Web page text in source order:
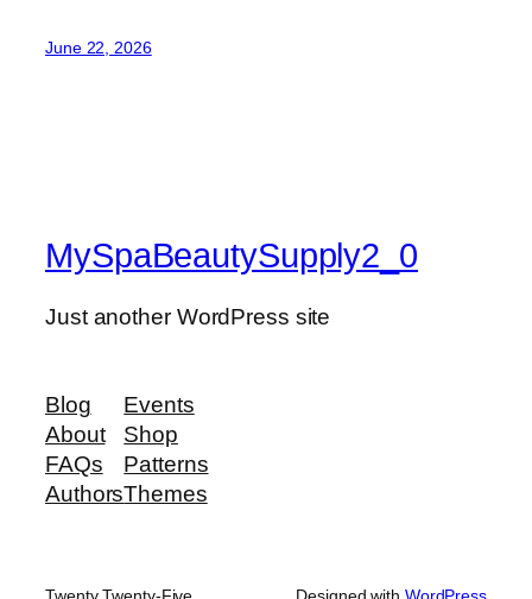
June 22, 2026
MySpaBeautySupply2_0
Just another WordPress site
Blog
About
FAQs
Authors
Events
Shop
Patterns
Themes